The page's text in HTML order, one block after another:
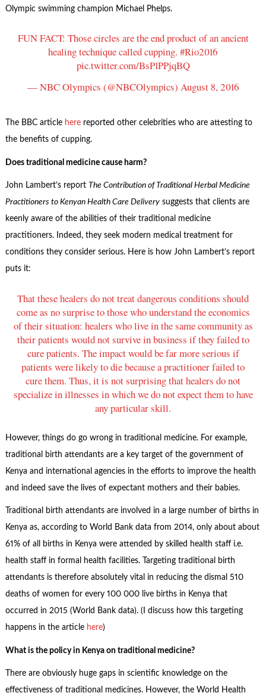
Olympic swimming champion Michael Phelps.
FUN FACT: Those circles are the end product of an ancient
healing technique called cupping. #Rio2016
pic.twitter.com/BsP1PPjqBQ
— NBC Olympics (@NBCOlympics) August 8, 2016
The BBC article herereported other celebrities who are attesting to
the benefits of cupping.
Does traditional medicine cause harm?
John Lambert’s report The Contribution of Traditional Herbal Medicine
Practitioners to Kenyan Health Care Deliverysuggests that clients are
keenly aware of the abilities of their traditional medicine
practitioners. Indeed, they seek modern medical treatment for
conditions they consider serious. Here is how John Lambert’s report
puts it:
That these healers do not treat dangerous conditions should
come as no surprise to those who understand the economics
of their situation: healers who live in the same community as
their patients would not survive in business if they failed to
cure patients. The impact would be far more serious if
patients were likely to die because a practitioner failed to
cure them. Thus, it is not surprising that healers do not
specialize in illnesses in which we do not expect them to have
any particular skill.
However, things do go wrong in traditional medicine. For example,
traditional birth attendants are a key target of the government of
Kenya and international agencies in the efforts to improve the health
and indeed save the lives of expectant mothers and their babies.
Traditional birth attendants are involved in a large number of births in
Kenya as, according to World Bank data from 2014, only about about
61% of all births in Kenya were attended by skilled health staff i.e.
health staff in formal health facilities. Targeting traditional birth
attendants is therefore absolutely vital in reducing the dismal 510
deaths of women for every 100 000 live births in Kenya that
occurred in 2015 (World Bank data). (I discuss how this targeting
happens in the article here)
What is the policy in Kenya on traditional medicine?
There are obviously huge gaps in scientific knowledge on the
effectiveness of traditional medicines. However, the World Health